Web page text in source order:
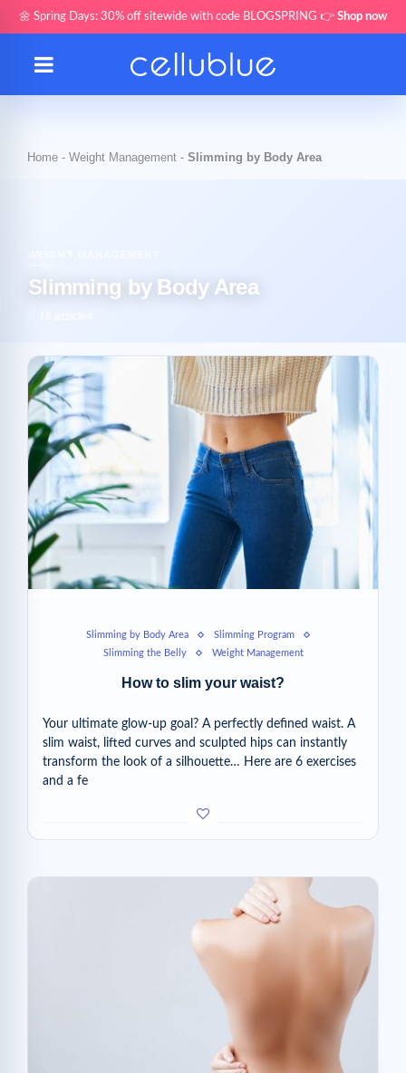
🌼 Spring Days: 30% off sitewide with code BLOGSPRING 👉 Shop now
Home - Weight Management - Slimming by Body Area
Slimming by Body Area
Slimming by Body Area
Slimming Program
Slimming the Belly
Weight Management
How to slim your waist?
Your ultimate glow-up goal? A perfectly defined waist. A
slim waist, lifted curves and sculpted hips can instantly
transform the look of a silhouette… Here are 6 exercises
and a fe